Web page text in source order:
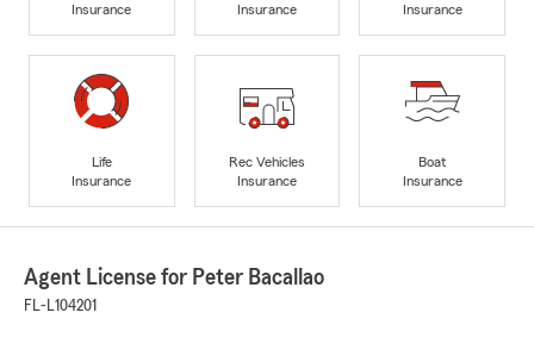
Insurance
Insurance
Insurance
Life
Insurance
Rec Vehicles
Insurance
Boat
Insurance
Agent License for Peter Bacallao
FL-L104201